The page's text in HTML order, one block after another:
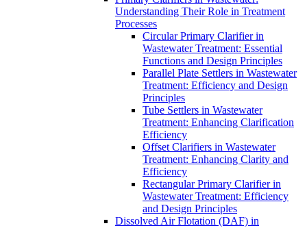
Understanding Their Role in Treatment
Processes
Circular Primary Clarifier in
Wastewater Treatment: Essential
Functions and Design Principles
Parallel Plate Settlers in Wastewater
Treatment: Efficiency and Design
Principles
Tube Settlers in Wastewater
Treatment: Enhancing Clarification
Efficiency
Offset Clarifiers in Wastewater
Treatment: Enhancing Clarity and
Efficiency
Rectangular Primary Clarifier in
Wastewater Treatment: Efficiency
and Design Principles
Dissolved Air Flotation (DAF) in